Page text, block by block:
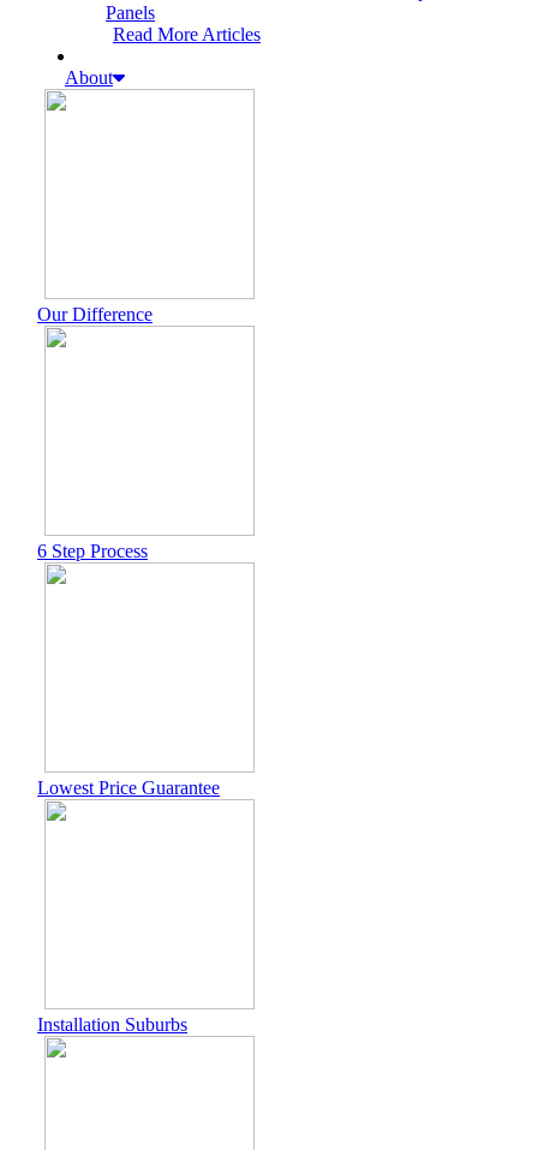
Panels
Read More Articles
About
Our Difference
6 Step Process
Lowest Price Guarantee
Installation Suburbs